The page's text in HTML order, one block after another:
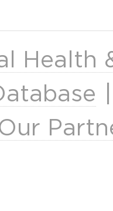
Health